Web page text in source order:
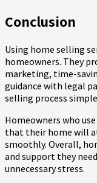
Conclusion
Using home selling
homeowners. They
marketing, time-
guidance with legal
selling process
Homeowners who
that their home will
smoothly. Overall,
and support they
unnecessary stress.